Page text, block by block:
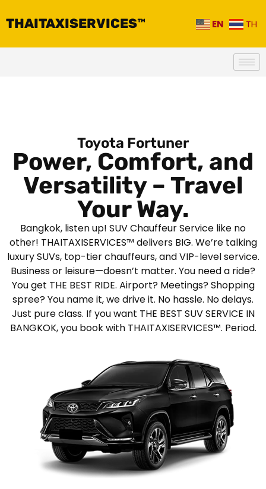
THAITAXISERVICES™ EN TH
Toyota Fortuner
Power, Comfort, and
Versatility – Travel
Your Way.
Bangkok, listen up! SUV Chauffeur Service like no
other! THAITAXISERVICES™ delivers BIG. We’re talking
luxury SUVs, top-tier chauffeurs, and VIP-level service.
Business or leisure—doesn’t matter. You need a ride?
You get THE BEST RIDE. Airport? Meetings? Shopping
spree? You name it, we drive it. No hassle. No delays.
Just pure class. If you want THE BEST SUV SERVICE IN
BANGKOK, you book with THAITAXISERVICES™. Period.